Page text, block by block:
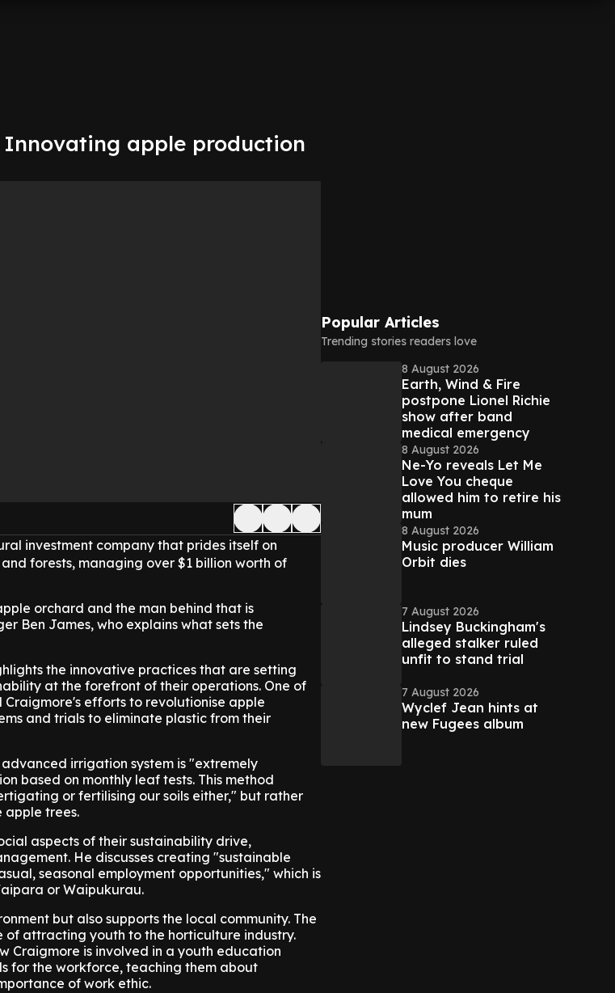
Innovating apple production
investment company that prides itself on
forests, managing over $1 billion worth of
orchard and the man behind that is
Ben James, who explains what sets the
the innovative practices that are setting
at the forefront of their operations. One of
efforts to revolutionise apple
and trials to eliminate plastic from their
irrigation system is "extremely
based on monthly leaf tests. This method
or fertilising our soils either," but rather
apple trees.
aspects of their sustainability drive,
He discusses creating "sustainable
seasonal employment opportunities," which is
or Waipukurau.
but also supports the local community. The
of attracting youth to the horticulture industry.
Craigmore is involved in a youth education
for the workforce, teaching them about
of work ethic.
Popular Articles
Trending stories readers love
8 August 2026
Earth, Wind & Fire
postpone Lionel Richie
show after band
medical emergency
8 August 2026
Ne-Yo reveals Let Me
Love You cheque
allowed him to retire his
mum
8 August 2026
Music producer William
Orbit dies
7 August 2026
Lindsey Buckingham's
alleged stalker ruled
unfit to stand trial
7 August 2026
Wyclef Jean hints at
new Fugees album